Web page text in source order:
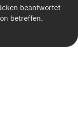
beantwortet
betreffen.